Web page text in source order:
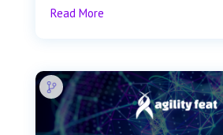
Read More